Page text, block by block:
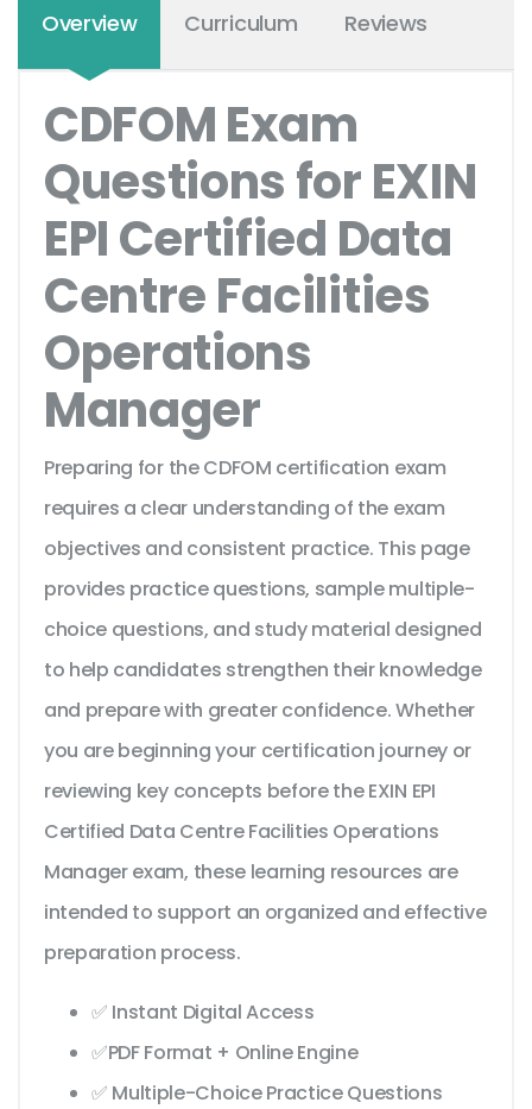
Overview Curriculum Reviews
CDFOM Exam
Questions for EXIN
EPI Certified Data
Centre Facilities
Operations
Manager
Preparing for the CDFOM certification exam
requires a clear understanding of the exam
objectives and consistent practice. This page
provides practice questions, sample multiple-
choice questions, and study material designed
to help candidates strengthen their knowledge
and prepare with greater confidence. Whether
you are beginning your certification journey or
reviewing key concepts before the EXIN EPI
Certified Data Centre Facilities Operations
Manager exam, these learning resources are
intended to support an organized and effective
preparation process.
✅ Instant Digital Access
✅PDF Format + Online Engine
✅ Multiple-Choice Practice Questions